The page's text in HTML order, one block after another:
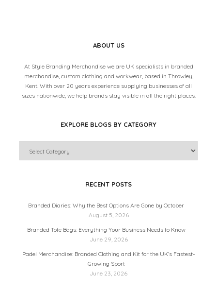
ABOUT US
At Style Branding Merchandise we are UK specialists in branded
merchandise, custom clothing and workwear, based in Throwley,
Kent. With over 20 years experience supplying businesses of all
sizes nationwide, we help brands stay visible in all the right places.
EXPLORE BLOGS BY CATEGORY
RECENT POSTS
Branded Diaries: Why the Best Options Are Gone by October
August 5, 2026
Branded Tote Bags: Everything Your Business Needs to Know
June 29, 2026
Padel Merchandise: Branded Clothing and Kit for the UK’s Fastest-
Growing Sport
June 23, 2026